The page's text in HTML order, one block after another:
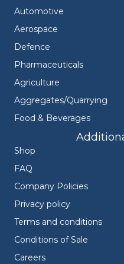
Automotive
Aerospace
Defence
Pharmaceuticals
Agriculture
Aggregates/Quarrying
Food & Beverages
Shop
FAQ
Company Policies
Privacy policy
Terms and conditions
Conditions of Sale
Careers